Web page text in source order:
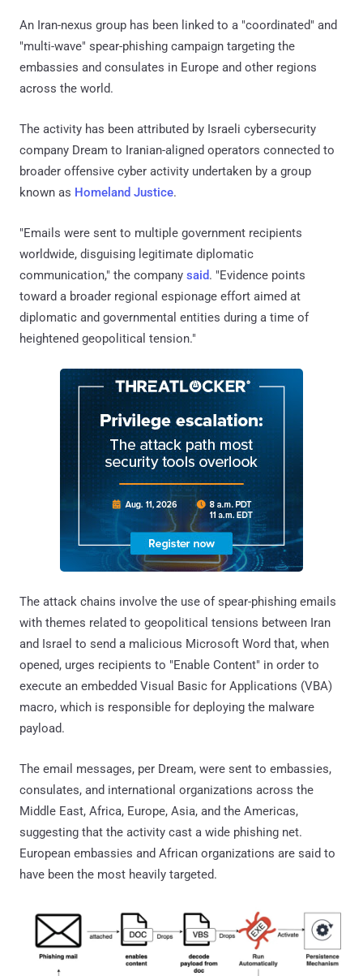
An Iran-nexus group has been linked to a "coordinated" and
"multi-wave" spear-phishing campaign targeting the
embassies and consulates in Europe and other regions
across the world.
The activity has been attributed by Israeli cybersecurity
company Dream to Iranian-aligned operators connected to
broader offensive cyber activity undertaken by a group
known as Homeland Justice.
"Emails were sent to multiple government recipients
worldwide, disguising legitimate diplomatic
communication," the company said. "Evidence points
toward a broader regional espionage effort aimed at
diplomatic and governmental entities during a time of
heightened geopolitical tension."
The attack chains involve the use of spear-phishing emails
with themes related to geopolitical tensions between Iran
and Israel to send a malicious Microsoft Word that, when
opened, urges recipients to "Enable Content" in order to
execute an embedded Visual Basic for Applications (VBA)
macro, which is responsible for deploying the malware
payload.
The email messages, per Dream, were sent to embassies,
consulates, and international organizations across the
Middle East, Africa, Europe, Asia, and the Americas,
suggesting that the activity cast a wide phishing net.
European embassies and African organizations are said to
have been the most heavily targeted.